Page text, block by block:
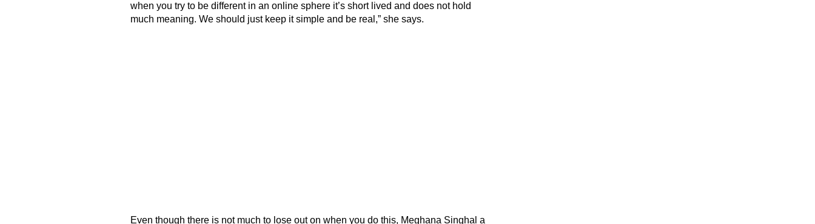
when you try to be different in an online sphere it’s short lived and does not hold
much meaning. We should just keep it simple and be real,” she says.
Even though there is not much to lose out on when you do this, Meghana Singhal a